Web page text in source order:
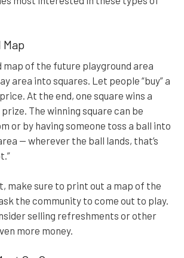
of the future playground area
area into squares. Let people “buy” a
At the end, one square wins a
The winning square can be
or by having someone toss a ball into
— wherever the ball lands, that’s
make sure to print out a map of the
the community to come out to play.
selling refreshments or other
more money.